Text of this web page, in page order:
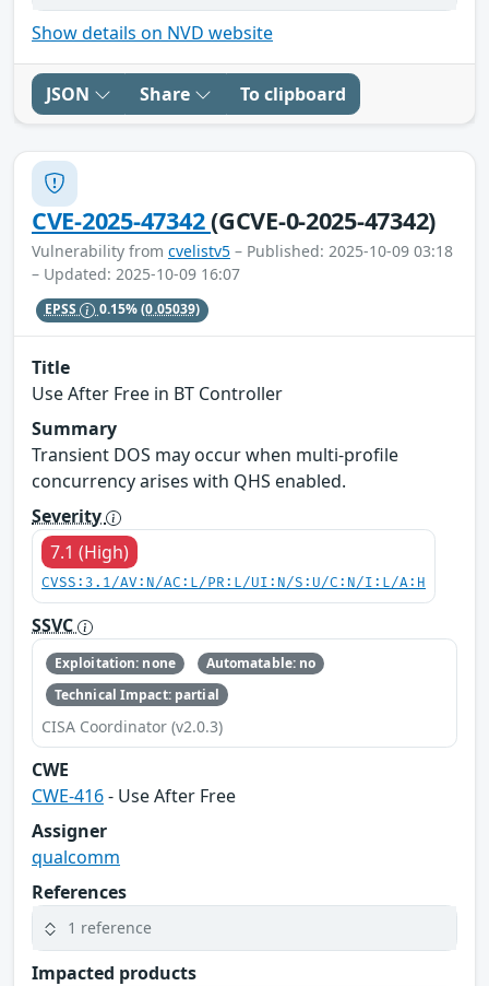
Show details on NVD website
JSON Share To clipboard
CVE-2025-47342(GCVE-0-2025-47342)
Vulnerability from cvelistv5 – Published: 2025-10-09 03:18
– Updated: 2025-10-09 16:07
EPSS 0.15%(0.05039)
Title
Use After Free in BT Controller
Summary
Transient DOS may occur when multi-profile
concurrency arises with QHS enabled.
Severity
7.1 (High)
CVSS:3.1/AV:N/AC:L/PR:L/UI:N/S:U/C:N/I:L/A:H
SSVC
Exploitation: none
Automatable: no
Technical Impact: partial
CISA Coordinator (v2.0.3)
CWE
CWE-416- Use After Free
Assigner
qualcomm
References
1 reference
Impacted products